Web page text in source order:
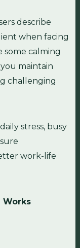
describe
when facing
some calming
maintain
challenging
stress, busy
work-life
Works